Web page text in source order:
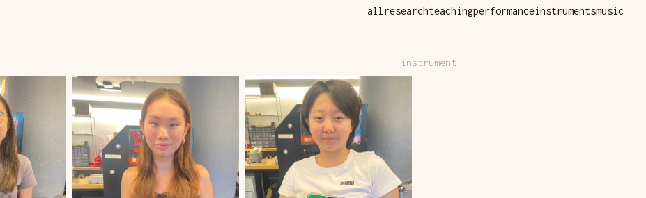
all researchteachingperformanceinstrumentsmusic
instrument